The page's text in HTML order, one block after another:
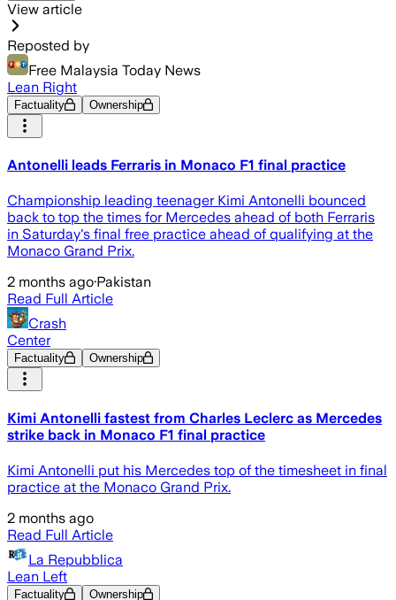
View article
Reposted by
Free Malaysia Today News
Lean Right
Factuality Ownership
Antonelli leads Ferraris in Monaco F1 final practice
Championship leading teenager Kimi Antonelli bounced
back to top the times for Mercedes ahead of both Ferraris
in Saturday's final free practice ahead of qualifying at the
Monaco Grand Prix.
2 months ago·Pakistan
Read Full Article
Crash
Center
Factuality Ownership
Kimi Antonelli fastest from Charles Leclerc as Mercedes
strike back in Monaco F1 final practice
Kimi Antonelli put his Mercedes top of the timesheet in final
practice at the Monaco Grand Prix.
2 months ago
Read Full Article
La Repubblica
Lean Left
Factuality Ownership